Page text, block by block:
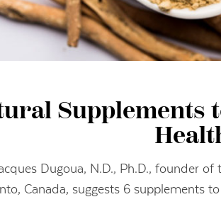
Supplements
Dugoua, N.D., Ph.D., founder
Canada, suggests 6 supplements